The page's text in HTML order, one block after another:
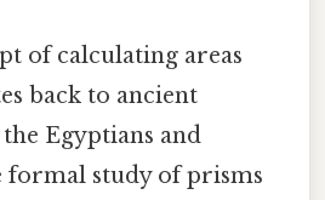
of calculating areas
back to ancient
Egyptians and
formal study of prisms